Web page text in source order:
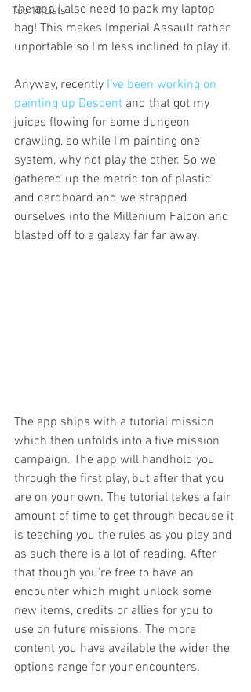
Top 10 Lists
the app I also need to pack my laptop
bag! This makes Imperial Assault rather
unportable so I’m less inclined to play it.
Anyway, recently I’ve been working on
painting up Descent and that got my
juices flowing for some dungeon
crawling, so while I’m painting one
system, why not play the other. So we
gathered up the metric ton of plastic
and cardboard and we strapped
ourselves into the Millenium Falcon and
blasted off to a galaxy far far away.
The app ships with a tutorial mission
which then unfolds into a five mission
campaign. The app will handhold you
through the first play, but after that you
are on your own. The tutorial takes a fair
amount of time to get through because it
is teaching you the rules as you play and
as such there is a lot of reading. After
that though you’re free to have an
encounter which might unlock some
new items, credits or allies for you to
use on future missions. The more
content you have available the wider the
options range for your encounters.